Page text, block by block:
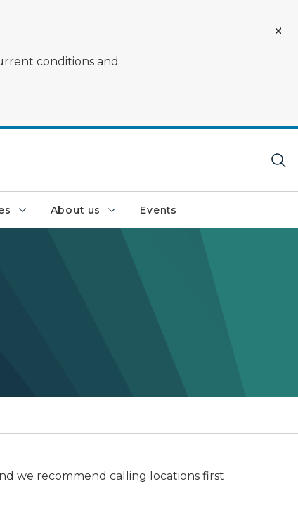
conditions and
About us Events
we recommend calling locations first